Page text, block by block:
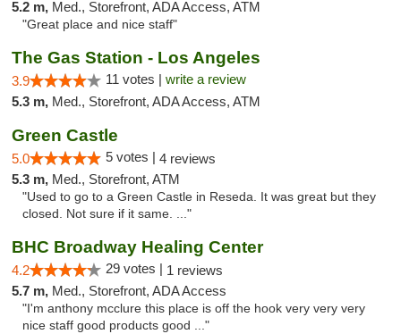
5.2 m, Med., Storefront, ADA Access, ATM
"Great place and nice staff"
The Gas Station - Los Angeles
3.9 11 votes | write a review
5.3 m, Med., Storefront, ADA Access, ATM
Green Castle
5.0 5 votes | 4 reviews
5.3 m, Med., Storefront, ATM
"Used to go to a Green Castle in Reseda. It was great but they
closed. Not sure if it same. ..."
BHC Broadway Healing Center
4.2 29 votes | 1 reviews
5.7 m, Med., Storefront, ADA Access
"I'm anthony mcclure this place is off the hook very very very
nice staff good products good ..."